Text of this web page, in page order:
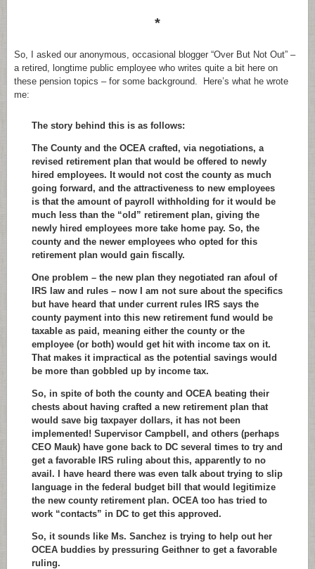
*
So, I asked our anonymous, occasional blogger “Over But Not Out” –
a retired, longtime public employee who writes quite a bit here on
these pension topics – for some background. Here’s what he wrote
me:
The story behind this is as follows:
The County and the OCEA crafted, via negotiations, a
revised retirement plan that would be offered to newly
hired employees. It would not cost the county as much
going forward, and the attractiveness to new employees
is that the amount of payroll withholding for it would be
much less than the “old” retirement plan, giving the
newly hired employees more take home pay. So, the
county and the newer employees who opted for this
retirement plan would gain fiscally.
One problem – the new plan they negotiated ran afoul of
IRS law and rules – now I am not sure about the specifics
but have heard that under current rules IRS says the
county payment into this new retirement fund would be
taxable as paid, meaning either the county or the
employee (or both) would get hit with income tax on it.
That makes it impractical as the potential savings would
be more than gobbled up by income tax.
So, in spite of both the county and OCEA beating their
chests about having crafted a new retirement plan that
would save big taxpayer dollars, it has not been
implemented! Supervisor Campbell, and others (perhaps
CEO Mauk) have gone back to DC several times to try and
get a favorable IRS ruling about this, apparently to no
avail. I have heard there was even talk about trying to slip
language in the federal budget bill that would legitimize
the new county retirement plan. OCEA too has tried to
work “contacts” in DC to get this approved.
So, it sounds like Ms. Sanchez is trying to help out her
OCEA buddies by pressuring Geithner to get a favorable
ruling.